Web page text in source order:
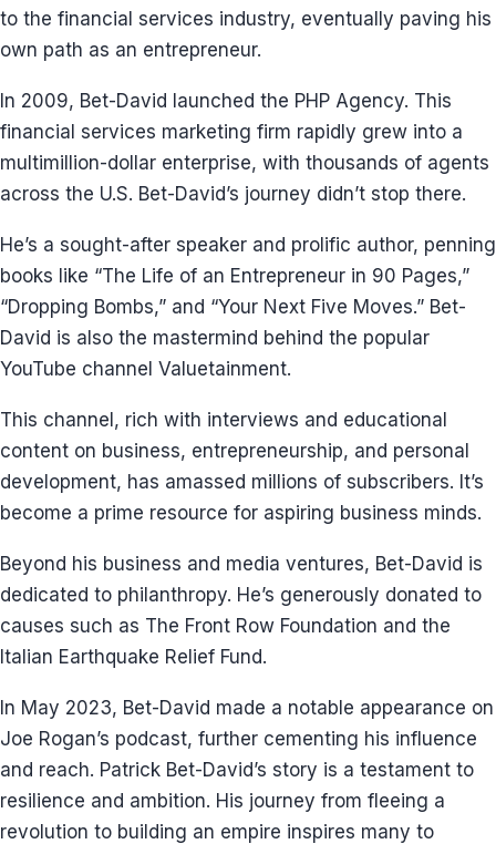
to the financial services industry, eventually paving his
own path as an entrepreneur.
In 2009, Bet-David launched the PHP Agency. This
financial services marketing firm rapidly grew into a
multimillion-dollar enterprise, with thousands of agents
across the U.S. Bet-David’s journey didn’t stop there.
He’s a sought-after speaker and prolific author, penning
books like “The Life of an Entrepreneur in 90 Pages,”
“Dropping Bombs,” and “Your Next Five Moves.” Bet-
David is also the mastermind behind the popular
YouTube channel Valuetainment.
This channel, rich with interviews and educational
content on business, entrepreneurship, and personal
development, has amassed millions of subscribers. It’s
become a prime resource for aspiring business minds.
Beyond his business and media ventures, Bet-David is
dedicated to philanthropy. He’s generously donated to
causes such as The Front Row Foundation and the
Italian Earthquake Relief Fund.
In May 2023, Bet-David made a notable appearance on
Joe Rogan’s podcast, further cementing his influence
and reach. Patrick Bet-David’s story is a testament to
resilience and ambition. His journey from fleeing a
revolution to building an empire inspires many to